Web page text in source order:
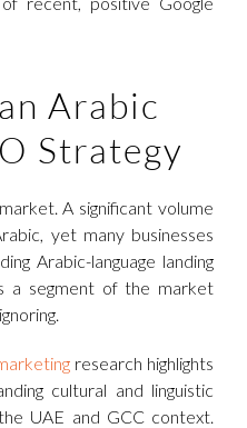
Arabic
Strategy
A significant volume
yet many businesses
Arabic-language landing
a segment of the market
research highlights
cultural and linguistic
UAE and GCC context.